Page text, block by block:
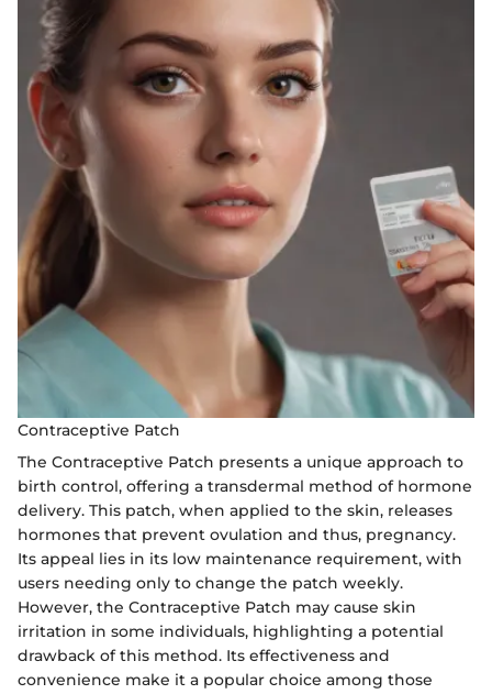
Contraceptive Patch
The Contraceptive Patch presents a unique approach to
birth control, offering a transdermal method of hormone
delivery. This patch, when applied to the skin, releases
hormones that prevent ovulation and thus, pregnancy.
Its appeal lies in its low maintenance requirement, with
users needing only to change the patch weekly.
However, the Contraceptive Patch may cause skin
irritation in some individuals, highlighting a potential
drawback of this method. Its effectiveness and
convenience make it a popular choice among those